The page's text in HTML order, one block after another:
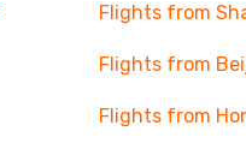
Flights from
Flights from
Flights from